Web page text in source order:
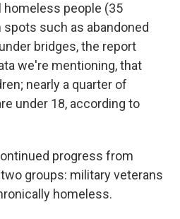
homeless people (35
such as abandoned
bridges, the report
we're mentioning, that
nearly a quarter of
under 18, according to
progress from
groups: military veterans
homeless.